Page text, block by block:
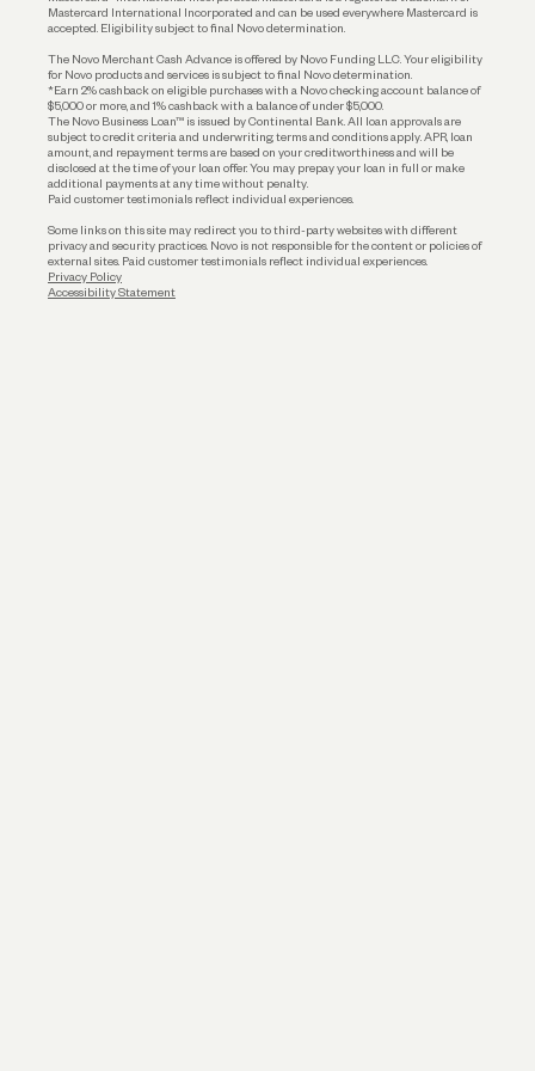
Mastercard International Incorporated and can be used everywhere Mastercard is
accepted. Eligibility subject to final Novo determination.
The Novo Merchant Cash Advance is offered by Novo Funding LLC. Your eligibility
for Novo products and services is subject to final Novo determination.
*Earn 2% cashback on eligible purchases with a Novo checking account balance of
$5,000 or more, and 1% cashback with a balance of under $5,000.
The Novo Business Loan™ is issued by Continental Bank. All loan approvals are
subject to credit criteria and underwriting; terms and conditions apply. APR, loan
amount, and repayment terms are based on your creditworthiness and will be
disclosed at the time of your loan offer. You may prepay your loan in full or make
additional payments at any time without penalty.
Paid customer testimonials reflect individual experiences.
Some links on this site may redirect you to third-party websites with different
privacy and security practices. Novo is not responsible for the content or policies of
external sites. Paid customer testimonials reflect individual experiences.
Privacy Policy
Accessibility Statement